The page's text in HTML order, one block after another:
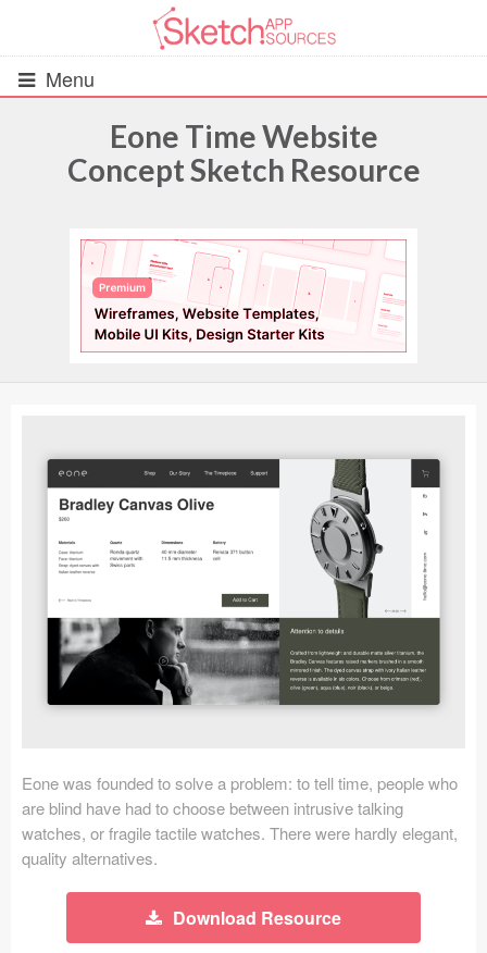
Menu
All Resources
UIs (2916)
Wireframes (242)
iOS UI Kits (1007)
Android UI Kits (338)
Icons (1125)
Web (1123)
Mobile (1325)
Device Mockups (362)
Illustrations (368)
Concepts (476)
Bootstrap Based (53)
Forms (153)
Eone Time Website
Concept Sketch Resource
Eone was founded to solve a problem: to tell time, people who
are blind have had to choose between intrusive talking
watches, or fragile tactile watches. There were hardly elegant,
quality alternatives.
Download Resource